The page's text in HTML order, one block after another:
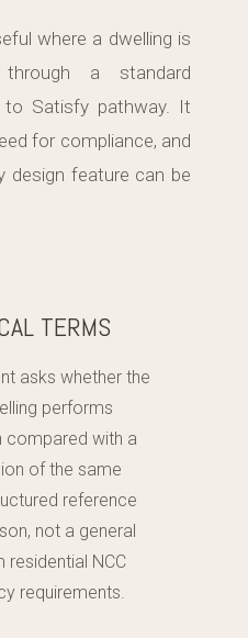
where a dwelling is
a standard
to Satisfy pathway. It
for compliance, and
design feature can be
TERMS
asks whether the
performs
compared with a
of the same
reference
not a general
NCC
requirements.